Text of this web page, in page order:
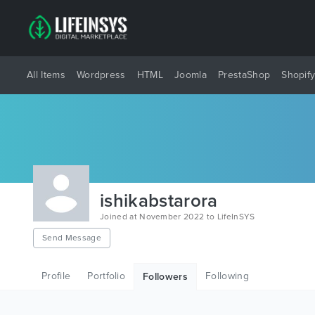
All Items Wordpress HTML Joomla PrestaShop Shopify
ishikabstarora
Joined at November 2022 to LifeInSYS
Send Message
Profile Portfolio Followers Following